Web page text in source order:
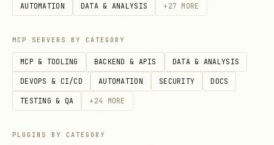
Standardizing Figma-to-code workflows
across your team
Updating or refining existing design
system conventions
Users explicitly request: "create
AUTOMATION DATA & ANALYSIS + 27 MORE
MCP SERVERS BY CATEGORY
MCP & TOOLING BACKEND & APIS DATA & ANALYSIS
DEVOPS & CI/CD AUTOMATION SECURITY DOCS
TESTING & QA + 24 MORE
PLUGINS BY CATEGORY